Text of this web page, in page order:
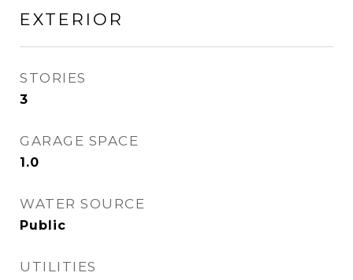
EXTERIOR
STORIES
3
GARAGE SPACE
1.0
WATER SOURCE
Public
UTILITIES